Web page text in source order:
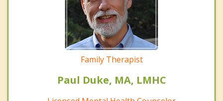
Family Therapist
Paul Duke, MA, LMHC